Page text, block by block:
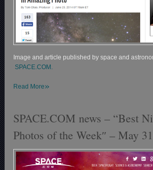
Image and article published by space and
SPACE.COM.
Read More»
SPACE.COM news – “Best
Photos of the Week″ – May